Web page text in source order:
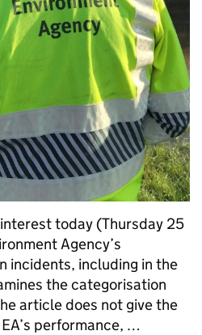
today (Thursday 25
Agency’s
incidents, including in the
the categorisation
article does not give the
performance, …